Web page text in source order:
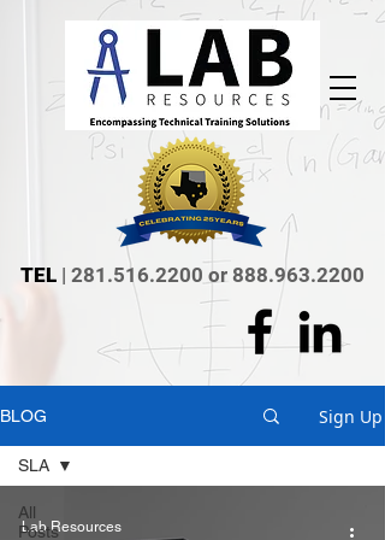
TEL | 281.516.2200 or 888.963.2200
BLOG Sign Up
All
Posts
SLA
Lab Resources